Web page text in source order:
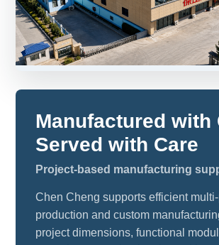
Manufactured with
Served with Care
Project-based manufacturing
Chen Cheng supports efficient
production and custom
project dimensions, functional